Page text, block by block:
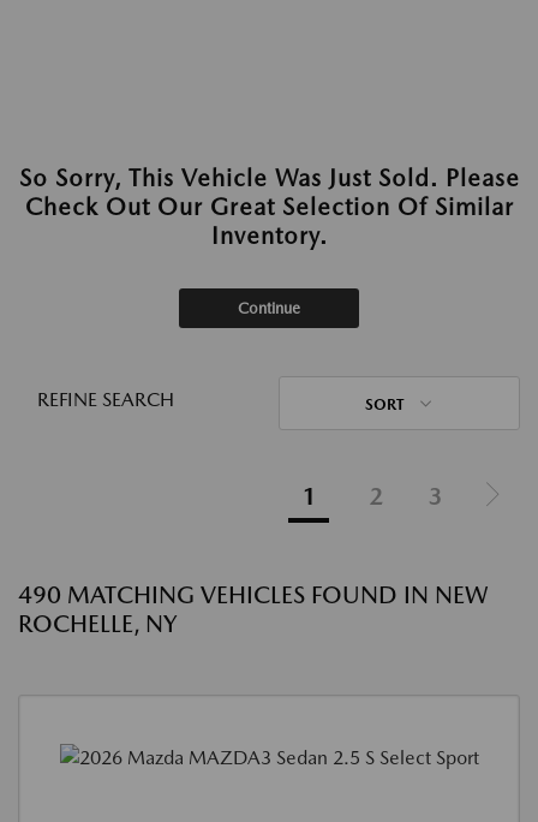
So Sorry, This Vehicle Was Just Sold. Please
Check Out Our Great Selection Of Similar
Inventory.
Continue
REFINE SEARCH SORT
1 2 3
490 MATCHING VEHICLES FOUND IN NEW
ROCHELLE, NY